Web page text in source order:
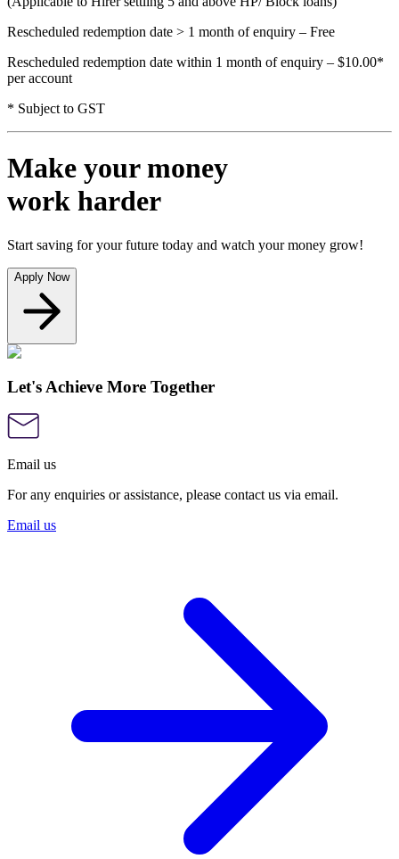
Rescheduled redemption date > 1 month of enquiry – Free
Rescheduled redemption date within 1 month of enquiry – $10.00*
per account
* Subject to GST
Make your money
work harder
Start saving for your future today and watch your money grow!
Apply Now
Let's Achieve More Together
Email us
For any enquiries or assistance, please contact us via email.
Email us